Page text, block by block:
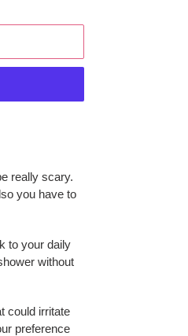
really scary.
you have to
to your daily
without
could irritate
preference